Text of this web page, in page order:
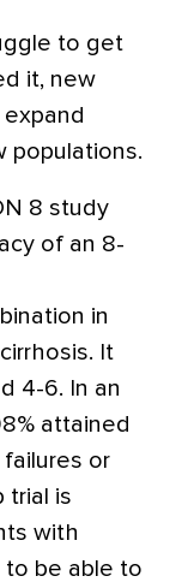
to get
it, new
populations.
8 study
of an 8-
in
It
4-6. In an
attained
or
trial is
with
to be able to